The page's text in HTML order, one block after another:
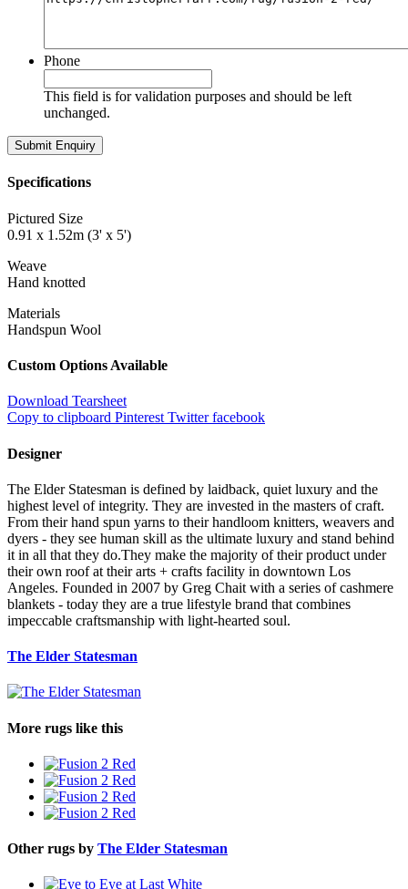
Phone
This field is for validation purposes and should be left
unchanged.
Specifications
Pictured Size
0.91 x 1.52m (3' x 5')
Weave
Hand knotted
Materials
Handspun Wool
Custom Options Available
Download Tearsheet
Copy to clipboard Pinterest Twitterfacebook
Designer
The Elder Statesman is defined by laidback, quiet luxury and the
highest level of integrity. They are invested in the masters of craft.
From their hand spun yarns to their handloom knitters, weavers and
dyers - they see human skill as the ultimate luxury and stand behind
it in all that they do.They make the majority of their product under
their own roof at their arts + crafts facility in downtown Los
Angeles. Founded in 2007 by Greg Chait with a series of cashmere
blankets - today they are a true lifestyle brand that combines
impeccable craftsmanship with light-hearted soul.
The Elder Statesman
More rugs like this
Other rugs by The Elder Statesman